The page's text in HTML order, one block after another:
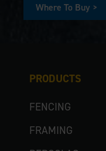
PRODUCTS
FENCING
FRAMING
Where To Buy >